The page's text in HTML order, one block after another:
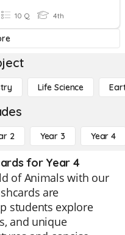
10 Q 4th
Life Science
2 Year 3 Year 4
for Year 4
of Animals with our
are
students explore
and unique